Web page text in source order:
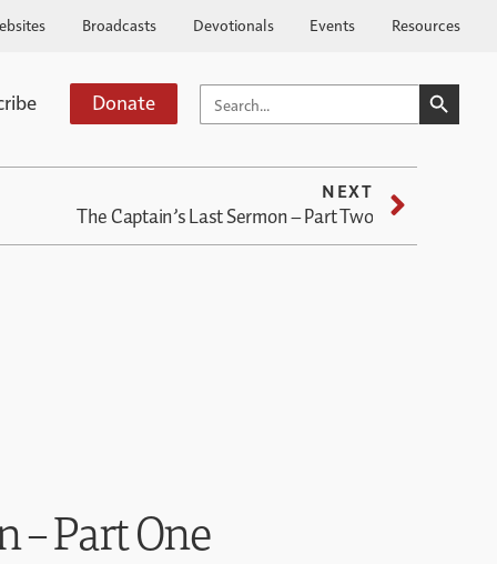
Broadcasts Devotionals Events Resources
Donate SEARCH
FOR:
SEARCH
NEXT
The Captain’s Last Sermon – Part Two
– Part One